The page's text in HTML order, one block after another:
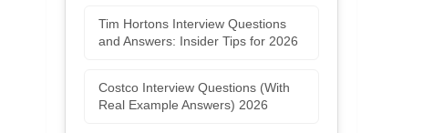
Tim Hortons Interview Questions
and Answers: Insider Tips for 2026
Costco Interview Questions (With
Real Example Answers) 2026